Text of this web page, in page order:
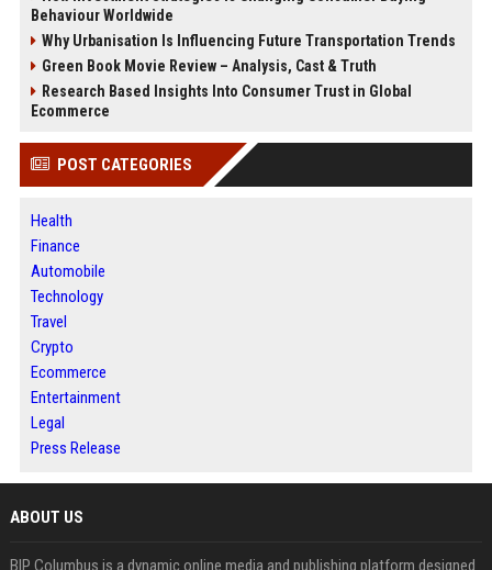
Behaviour Worldwide
Why Urbanisation Is Influencing Future Transportation Trends
Green Book Movie Review – Analysis, Cast & Truth
Research Based Insights Into Consumer Trust in Global
Ecommerce
POST CATEGORIES
Health
Finance
Automobile
Technology
Travel
Crypto
Ecommerce
Entertainment
Legal
Press Release
ABOUT US
BIP Columbus is a dynamic online media and publishing platform designed